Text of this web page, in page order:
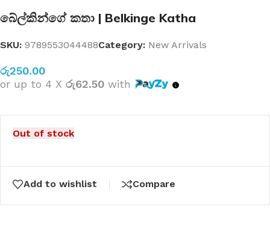
බේල්කින්ගේ කතා | Belkinge Katha
SKU: 9789553044488Category: New Arrivals
රු250.00
or up to 4 X රු62.50 with
Out of stock
Add to wishlist Compare